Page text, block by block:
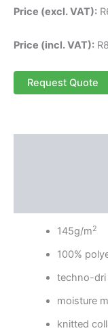
Price (excl. VAT): R
Price (incl. VAT): R
Request Quote
145g/m2
100%
techno-dri
moisture
knitted